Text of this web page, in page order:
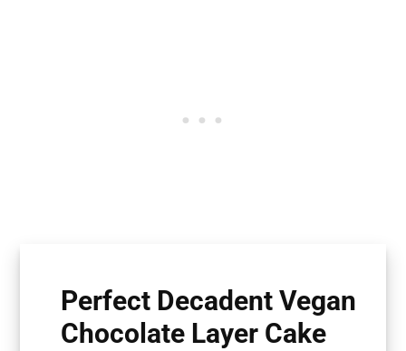
Perfect Decadent Vegan
Chocolate Layer Cake